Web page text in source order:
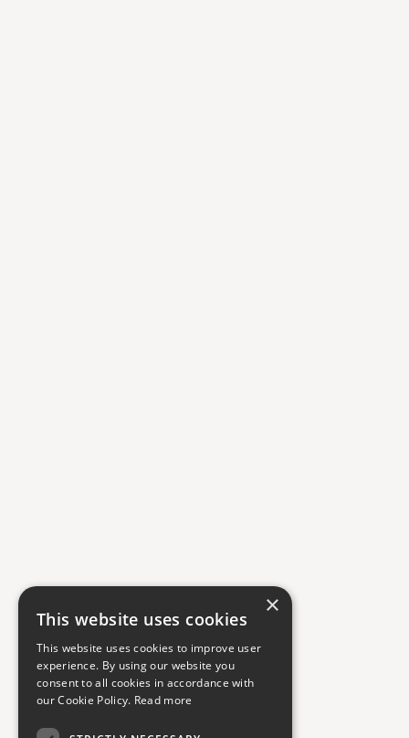
×
This website uses cookies
This website uses cookies to improve user
experience. By using our website you
consent to all cookies in accordance with
our Cookie Policy. Read more